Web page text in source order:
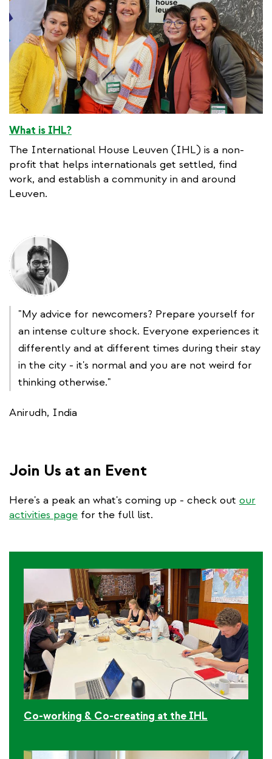
What is IHL?
The International House Leuven (IHL) is a non-
profit that helps internationals get settled, find
work, and establish a community in and around
Leuven.
"My advice for newcomers? Prepare yourself for
an intense culture shock. Everyone experiences it
differently and at different times during their stay
in the city - it's normal and you are not weird for
thinking otherwise."
Anirudh, India
Join Us at an Event
Here's a peak an what's coming up - check out our
activities page for the full list.
Co-working & Co-creating at the IHL